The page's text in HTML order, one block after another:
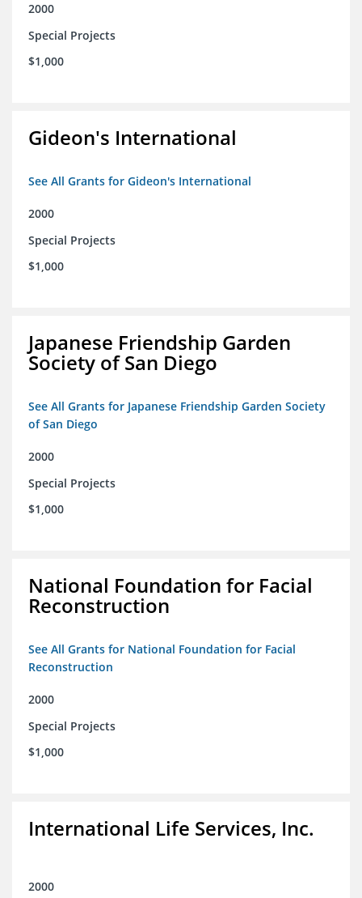
2000
Special Projects
$1,000
Gideon's International
See All Grants for Gideon's International
2000
Special Projects
$1,000
Japanese Friendship Garden
Society of San Diego
See All Grants for Japanese Friendship Garden Society
of San Diego
2000
Special Projects
$1,000
National Foundation for Facial
Reconstruction
See All Grants for National Foundation for Facial
Reconstruction
2000
Special Projects
$1,000
International Life Services, Inc.
2000